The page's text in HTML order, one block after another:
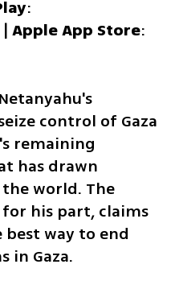
| Apple App Store
control of Gaza
remaining
has drawn
world. The
his part, claims
way to end
in Gaza.